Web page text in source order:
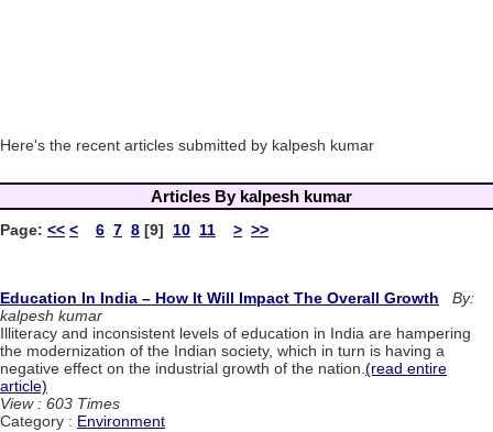
Here's the recent articles submitted by kalpesh kumar
Articles By kalpesh kumar
Page: << < 6 7 8 [9] 10 11 > >>
Education In India – How It Will Impact The Overall Growth
By:
kalpesh kumar
Illiteracy and inconsistent levels of education in India are hampering
the modernization of the Indian society, which in turn is having a
negative effect on the industrial growth of the nation.(read entire
article)
View : 603 Times
Category : Environment